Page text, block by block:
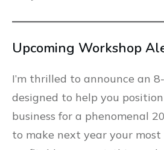
Upcoming Workshop
I’m thrilled to announce an
designed to help you
business for a phenomenal
to make next year your